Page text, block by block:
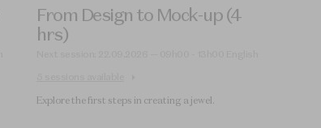
From Design to Mock-up (4
hrs)
Explore the first steps in creating a jewel.